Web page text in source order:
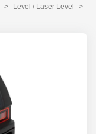
> Level / Laser Level
>